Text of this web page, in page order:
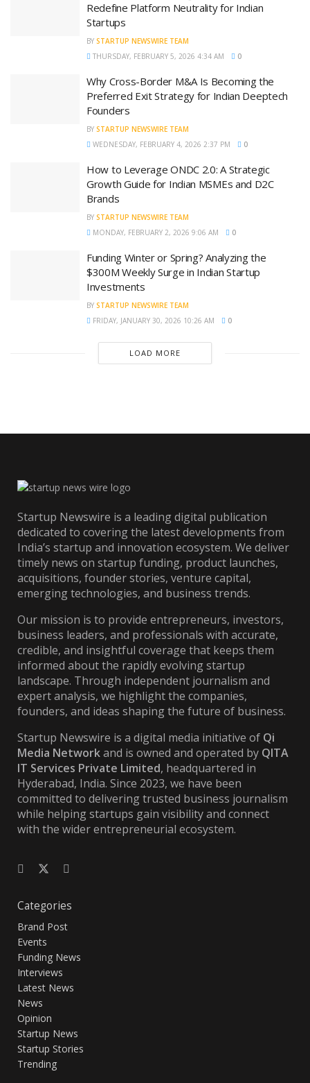
Redefine Platform Neutrality for Indian
Startups
BY STARTUP NEWSWIRE TEAM
THURSDAY, FEBRUARY 5, 2026 4:34 AM
0
Why Cross-Border M&A Is Becoming the
Preferred Exit Strategy for Indian Deeptech
Founders
BY STARTUP NEWSWIRE TEAM
WEDNESDAY, FEBRUARY 4, 2026 2:37 PM
0
How to Leverage ONDC 2.0: A Strategic
Growth Guide for Indian MSMEs and D2C
Brands
BY STARTUP NEWSWIRE TEAM
MONDAY, FEBRUARY 2, 2026 9:06 AM
0
Funding Winter or Spring? Analyzing the
$300M Weekly Surge in Indian Startup
Investments
BY STARTUP NEWSWIRE TEAM
FRIDAY, JANUARY 30, 2026 10:26 AM
0
LOAD MORE
Startup Newswire is a leading digital publication
dedicated to covering the latest developments from
India’s startup and innovation ecosystem. We deliver
timely news on startup funding, product launches,
acquisitions, founder stories, venture capital,
emerging technologies, and business trends.
Our mission is to provide entrepreneurs, investors,
business leaders, and professionals with accurate,
credible, and insightful coverage that keeps them
informed about the rapidly evolving startup
landscape. Through independent journalism and
expert analysis, we highlight the companies,
founders, and ideas shaping the future of business.
Startup Newswire is a digital media initiative of Qi
Media Networkand is owned and operated by QITA
IT Services Private Limited, headquartered in
Hyderabad, India. Since 2023, we have been
committed to delivering trusted business journalism
while helping startups gain visibility and connect
with the wider entrepreneurial ecosystem.
Categories
Brand Post
Events
Funding News
Interviews
Latest News
News
Opinion
Startup News
Startup Stories
Trending